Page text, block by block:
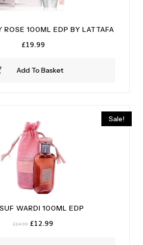
Add To Basket
ROSE 100ML EDP BY LATTAFA
£19.99
Sale!
WARDI 100ML EDP
£14.99 Original
£12.99